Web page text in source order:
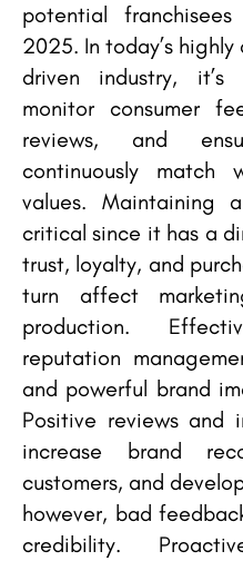
potential
2025. In today’s
driven industry,
monitor consumer
reviews, and
continuously match
values. Maintaining
critical since it has a
trust, loyalty, and
turn affect
production.
reputation
and powerful brand
Positive reviews and
increase brand
customers, and
however, bad
credibility.